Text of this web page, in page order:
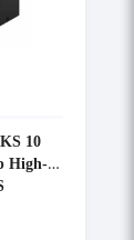
10
High-